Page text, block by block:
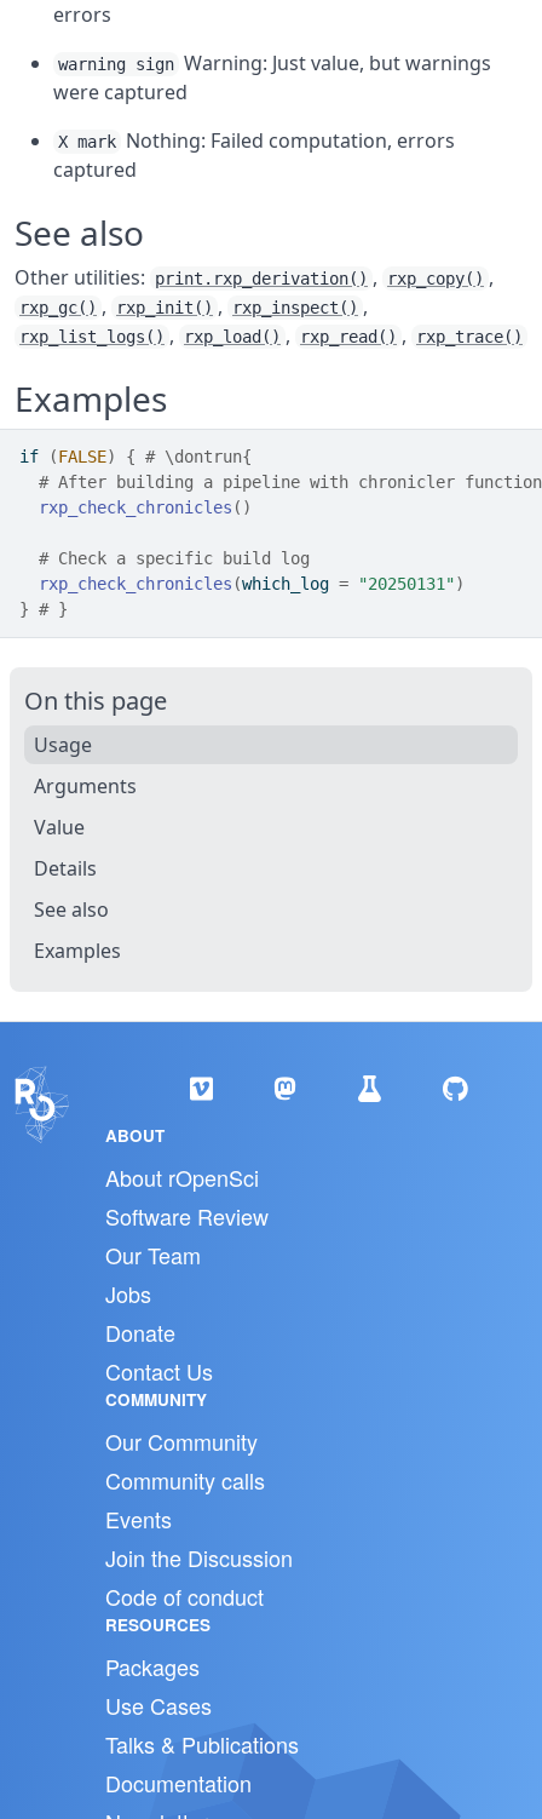
errors
warning sign Warning: Just value, but warnings
were captured
X mark Nothing: Failed computation, errors
captured
See also
Other utilities: print.rxp_derivation() , rxp_copy() ,
rxp_gc() , rxp_init() , rxp_inspect() ,
rxp_list_logs() , rxp_load() , rxp_read() , rxp_trace()
Examples
if (FALSE) { # \dontrun{
# After building a pipeline with chronicler
rxp_check_chronicles ( )
# Check a specific build log
rxp_check_chronicles (which_log = "20250131")
} # }
On this page
Usage
Arguments
Value
Details
See also
Examples
ABOUT
About rOpenSci
Software Review
Our Team
Jobs
Donate
Contact Us
COMMUNITY
Our Community
Community calls
Events
Join the Discussion
Code of conduct
RESOURCES
Packages
Use Cases
Talks & Publications
Documentation